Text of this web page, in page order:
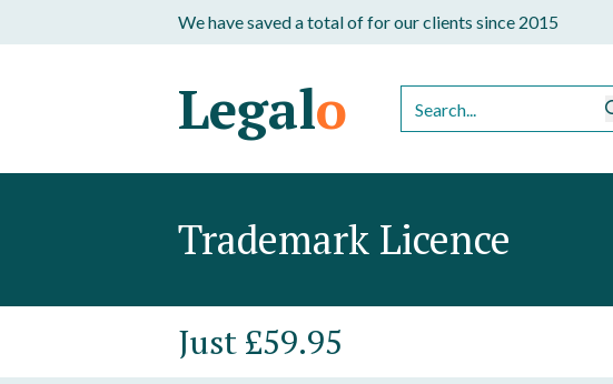
We have saved a total offor our clients since 2015
Legalo
Trademark Licence
Just £59.95